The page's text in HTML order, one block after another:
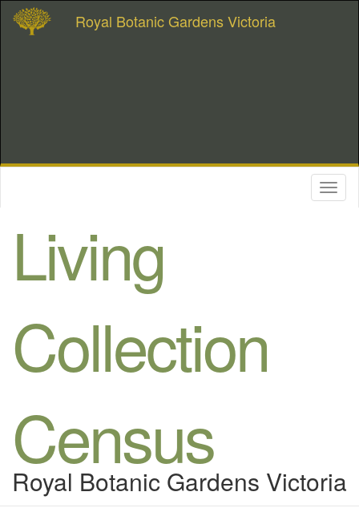
Royal Botanic Gardens Victoria
Living
Collection
Census
Royal Botanic Gardens Victoria